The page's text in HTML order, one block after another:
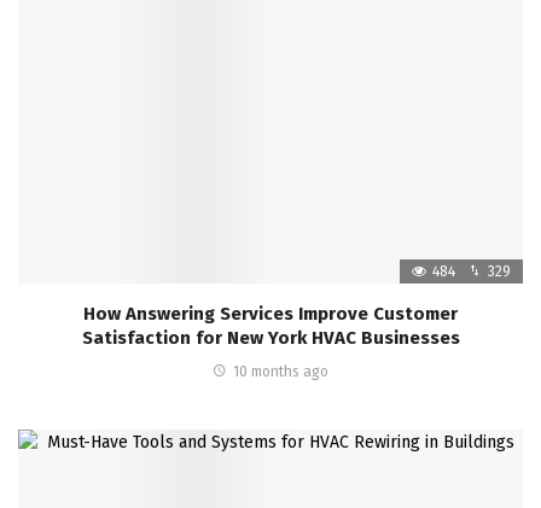
484 329
How Answering Services Improve Customer
Satisfaction for New York HVAC Businesses
10 months ago